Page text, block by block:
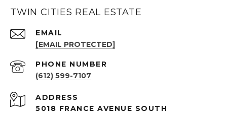
TWIN CITIES REAL ESTATE
EMAIL
[EMAIL PROTECTED]
PHONE NUMBER
(612) 599-7107
ADDRESS
5018 FRANCE AVENUE SOUTH